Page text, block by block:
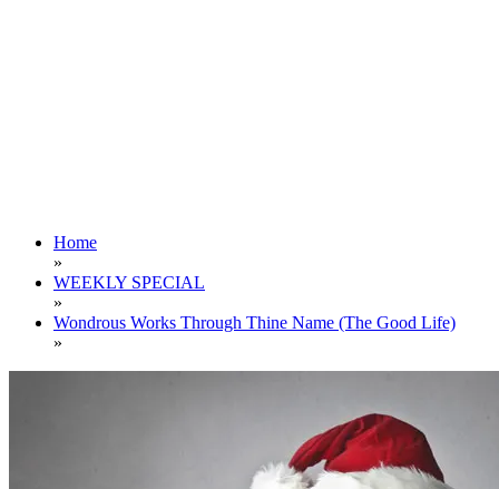
Home
»
WEEKLY SPECIAL
»
Wondrous Works Through Thine Name (The Good Life)
»